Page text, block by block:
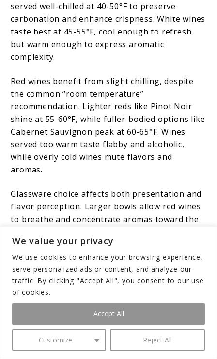
We value your privacy
We use cookies to enhance your browsing experience,
serve personalized ads or content, and analyze our
traffic. By clicking "Accept All", you consent to our use
of cookies.
Customize Reject All
Accept All
served well-chilled at 40-50°F to preserve
carbonation and enhance crispness. White wines
taste best at 45-55°F, cool enough to refresh
but warm enough to express aromatic
complexity.
Red wines benefit from slight chilling, despite
the common “room temperature”
recommendation. Lighter reds like Pinot Noir
shine at 55-60°F, while fuller-bodied options like
Cabernet Sauvignon peak at 60-65°F. Wines
served too warm taste flabby and alcoholic,
while overly cold wines mute flavors and
aromas.
Glassware choice affects both presentation and
flavor perception. Larger bowls allow red wines
to breathe and concentrate aromas toward the
wines’ bubbles and direct their bouquet
efficiently.White wine glassestypically fall
between these extremes, offering moderate
bowl size that balances aroma concentration
with temperature maintenance.
Decanting benefits many red wines, particularly
younger, more tannic selections. The aeration
process softens harsh tannins while allowing